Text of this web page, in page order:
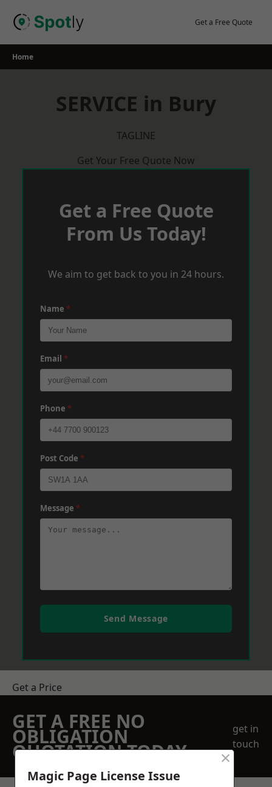
Get a Free Quote
Home
SERVICE in Bury
TAGLINE
Get Your Free Quote Now
Get a Free Quote
From Us Today!
We aim to get back to you in 24 hours.
Name *
Email *
Phone *
Post Code *
Message *
Send Message
Get a Price
GET A FREE NO
OBLIGATION
QUOTATION TODAY
get in
touch
Magic Page License Issue
×